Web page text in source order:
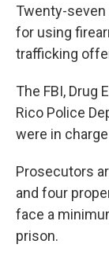
Twenty-
for using
trafficking
The FBI, Drug
Rico Police
were in
Prosecutors
and four
face a
prison.